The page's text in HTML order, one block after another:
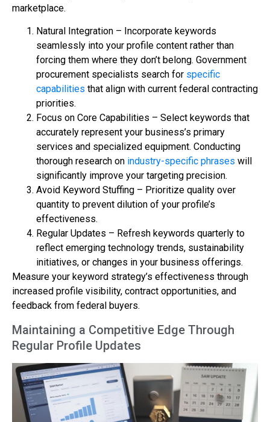
marketplace.
Natural Integration – Incorporate keywords
seamlessly into your profile content rather than
forcing them where they don’t belong. Government
procurement specialists search for specific
capabilities that align with current federal contracting
priorities.
Focus on Core Capabilities – Select keywords that
accurately represent your business’s primary
services and specialized equipment. Conducting
thorough research on industry-specific phrases will
significantly improve your targeting precision.
Avoid Keyword Stuffing – Prioritize quality over
quantity to prevent dilution of your profile’s
effectiveness.
Regular Updates – Refresh keywords quarterly to
reflect emerging technology trends, sustainability
initiatives, or changes in your business offerings.
Measure your keyword strategy’s effectiveness through
increased profile visibility, contract opportunities, and
feedback from federal buyers.
Maintaining a Competitive Edge Through
Regular Profile Updates